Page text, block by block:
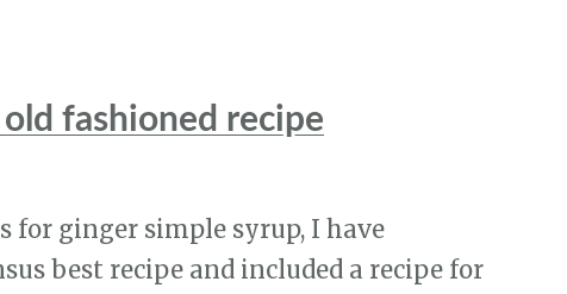
fashioned recipe
ginger simple syrup, I have
best recipe and included a recipe for